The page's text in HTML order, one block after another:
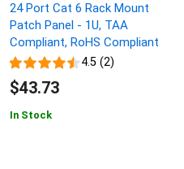
24 Port Cat 6 Rack Mount
Patch Panel - 1U, TAA
Compliant, RoHS Compliant
4.5 (2)
$43.73
In Stock